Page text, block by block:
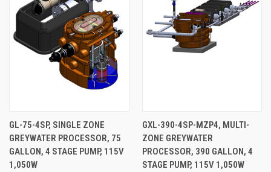
GL-75-4SP, SINGLE ZONE
GREYWATER PROCESSOR, 75
GALLON, 4 STAGE PUMP, 115V
1,050W
GXL-390-4SP-MZP4, MULTI-
ZONE GREYWATER
PROCESSOR, 390 GALLON, 4
STAGE PUMP, 115V 1,050W